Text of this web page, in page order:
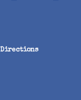
Directions